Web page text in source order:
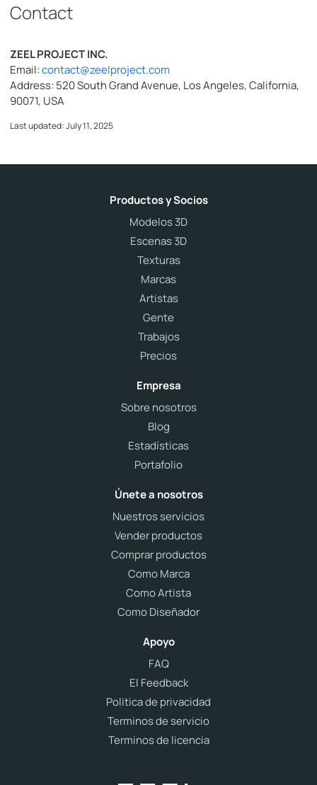
Contact
ZEEL PROJECT INC.
Email:contact@zeelproject.com
Address: 520 South Grand Avenue, Los Angeles, California,
90071, USA
Last updated: July 11, 2025
Productos y Socios
Modelos 3D
Escenas 3D
Texturas
Marcas
Artistas
Gente
Trabajos
Precios
Empresa
Sobre nosotros
Blog
Estadísticas
Portafolio
Únete a nosotros
Nuestros servicios
Vender productos
Comprar productos
Como Marca
Como Artista
Como Diseñador
Apoyo
FAQ
El Feedback
Politica de privacidad
Terminos de servicio
Terminos de licencia